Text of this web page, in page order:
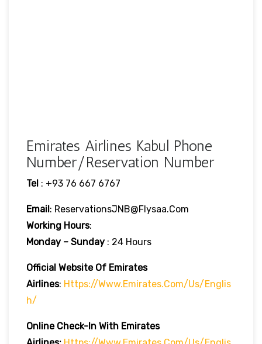
Emirates Airlines Kabul Phone
Number/Reservation Number
Tel : +93 76 667 6767
Email: ReservationsJNB@flysaa.com
Working Hours:
Monday – Sunday : 24 Hours
Official Website Of Emirates
Airlines: Https://www.emirates.com/us/englis
H/
Online Check-In With Emirates